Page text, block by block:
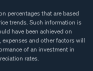
percentages that are based
trends. Such information is
have been achieved on
and other factors will
of an investment in
rates.